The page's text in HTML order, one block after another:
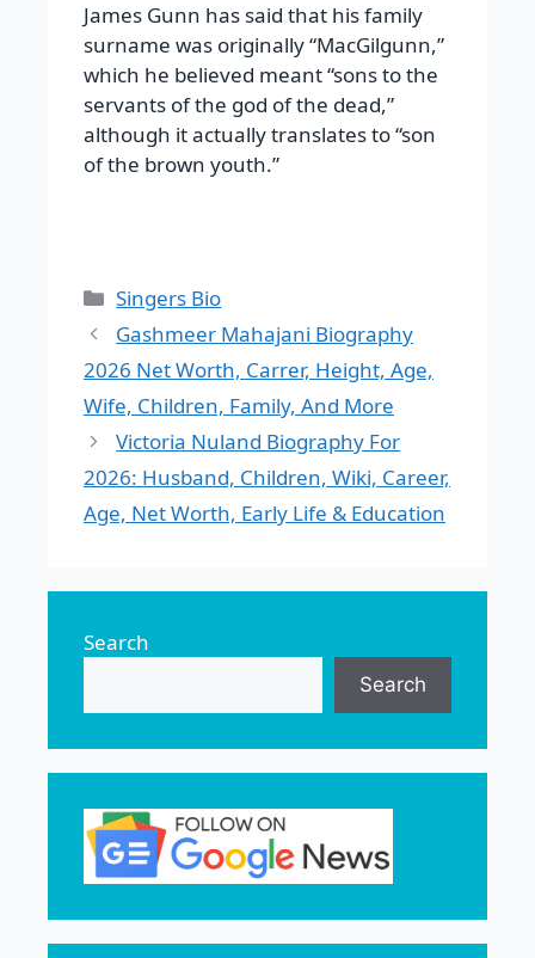
James Gunn has said that his family
surname was originally “MacGilgunn,”
which he believed meant “sons to the
servants of the god of the dead,”
although it actually translates to “son
of the brown youth.”
Categories
Singers Bio
Gashmeer Mahajani Biography
2026 Net Worth, Carrer, Height, Age,
Wife, Children, Family, And More
Victoria Nuland Biography For
2026: Husband, Children, Wiki, Career,
Age, Net Worth, Early Life & Education
Search
Search